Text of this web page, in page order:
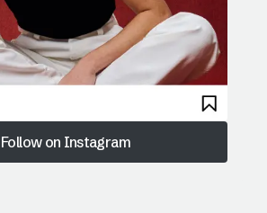
Follow on Instagram
Follow on Instagram